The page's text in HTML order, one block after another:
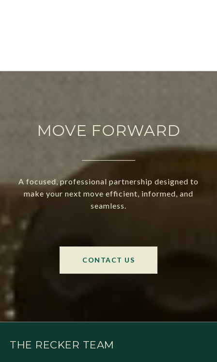
MOVE FORWARD
A focused, professional partnership designed to
make your next move efficient, informed, and
seamless.
CONTACT US
THE RECKER TEAM